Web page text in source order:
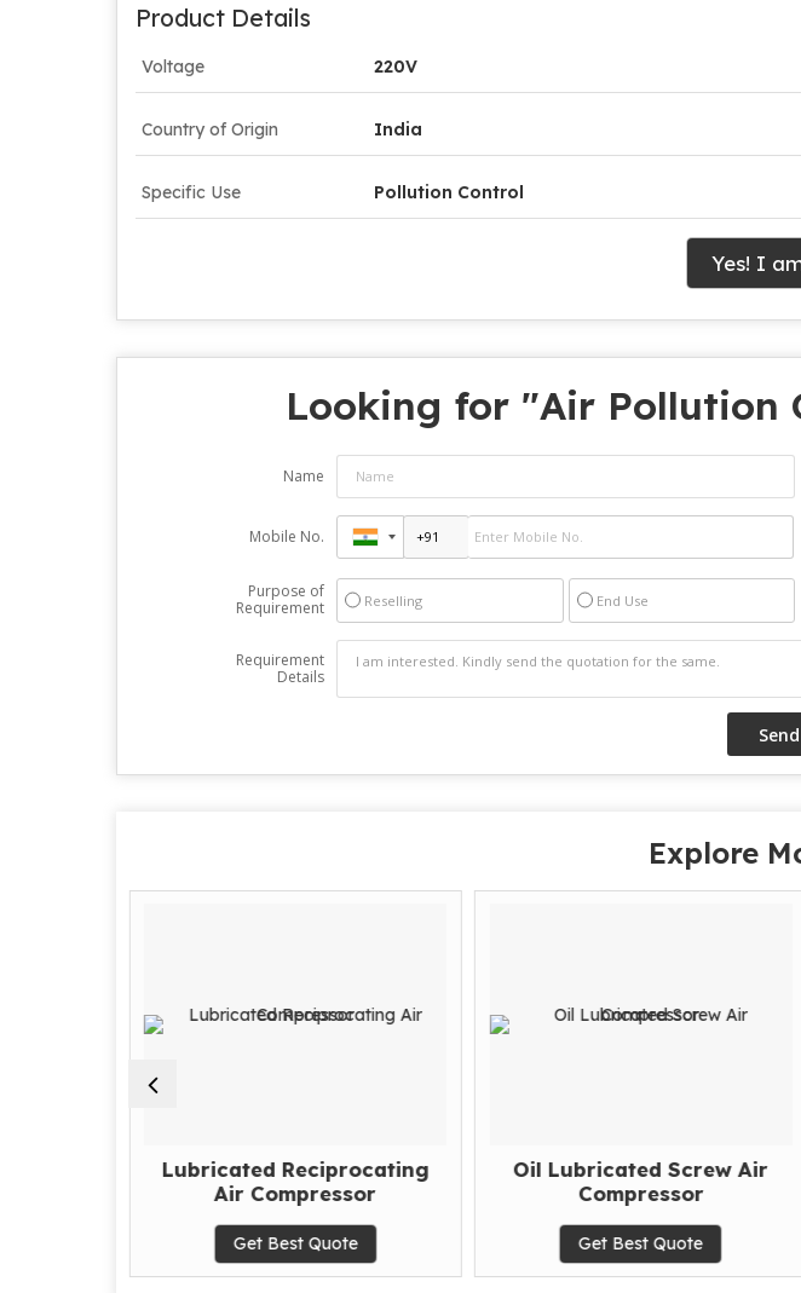
Product Details
Voltage 220V
Country of Origin India
Specific Use Pollution Control
Yes! I
Looking for "Air Pollution
Name
Mobile No.
Purpose of
Requirement
Reselling End Use
Requirement
Details
Explore
Lubricated Reciprocating
Air Compressor
Get Best Quote
Oil Lubricated Screw Air
Compressor
Get Best Quote